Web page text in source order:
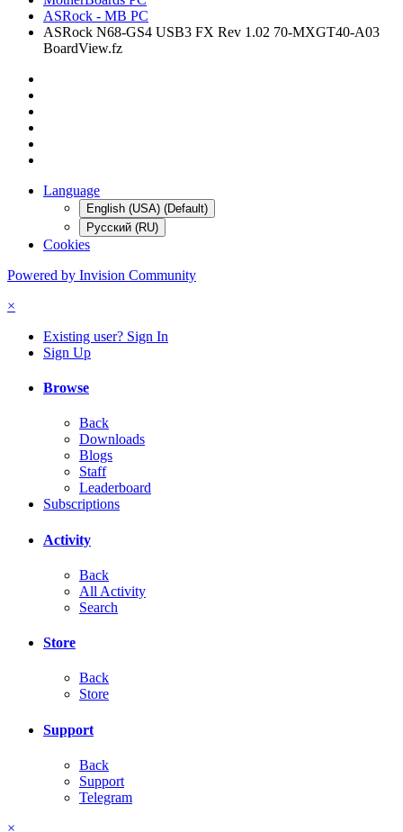
ASRock - MB PC
ASRock N68-GS4 USB3 FX Rev 1.02 70-MXGT40-A03
BoardView.fz
Language
English (USA) (Default)
Русский (RU)
Cookies
Powered by Invision Community
×
Existing user? Sign In
Sign Up
Browse
Back
Downloads
Blogs
Staff
Leaderboard
Subscriptions
Activity
Back
All Activity
Search
Store
Back
Store
Support
Back
Support
Telegram
×